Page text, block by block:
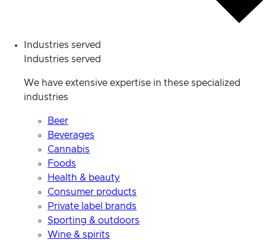
Industries served
Industries served
We have extensive expertise in these specialized
industries
Beer
Beverages
Cannabis
Foods
Health & beauty
Consumer products
Private label brands
Sporting & outdoors
Wine & spirits